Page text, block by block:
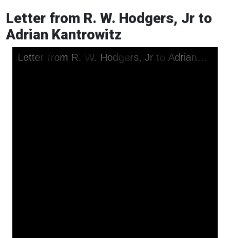
Letter from R. W. Hodgers, Jr to
Adrian Kantrowitz